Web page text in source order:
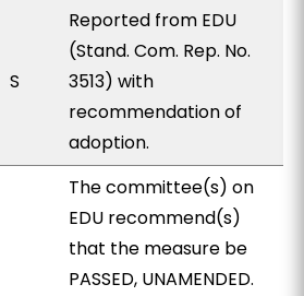
S
Reported from EDU
(Stand. Com. Rep. No.
3513) with
recommendation of
adoption.
The committee(s) on
EDU recommend(s)
that the measure be
PASSED, UNAMENDED.